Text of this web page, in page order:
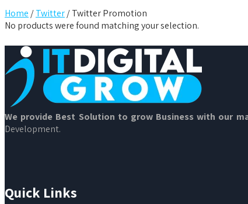
Home /Twitter/ Twitter Promotion
No products were found matching your selection.
We provide Best Solution to grow Business with our
Development.
Quick Links